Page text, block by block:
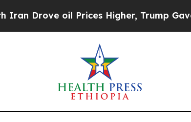
oil Prices Higher, Trump Gave